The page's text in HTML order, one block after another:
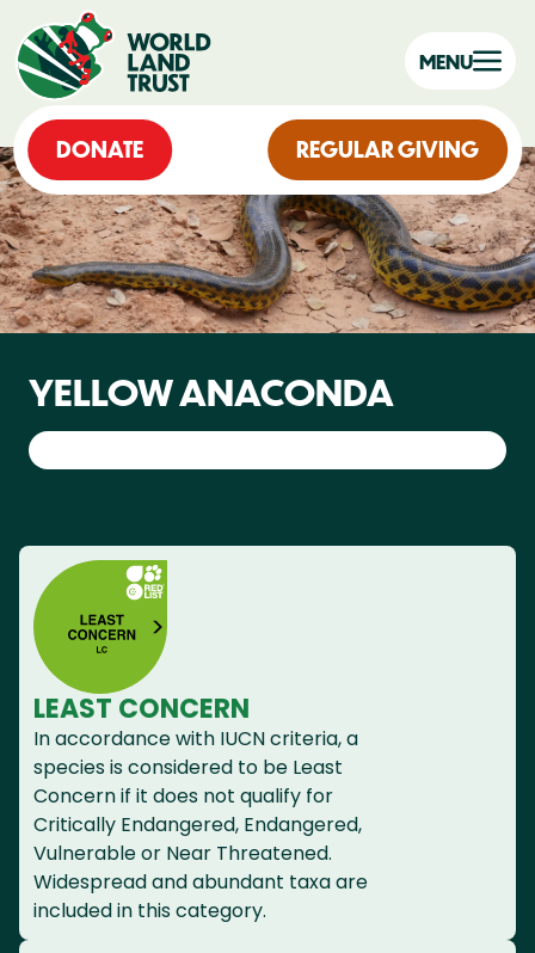
DONATE REGULAR GIVING
MENU
YELLOW ANACONDA
LEAST CONCERN
In accordance with IUCN criteria, a
species is considered to be Least
Concern if it does not qualify for
Critically Endangered, Endangered,
Vulnerable or Near Threatened.
Widespread and abundant taxa are
included in this category.